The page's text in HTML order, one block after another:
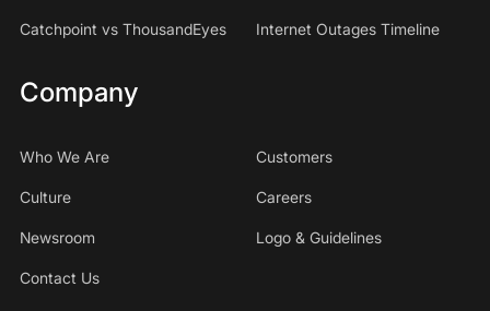
Catchpoint vs ThousandEyes Internet Outages Timeline
Company
Who We Are Customers
Culture Careers
Newsroom Logo & Guidelines
Contact Us